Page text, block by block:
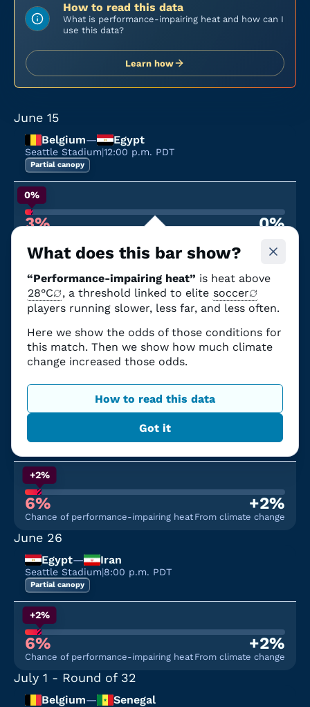
How to read this data
What is performance-impairing heat and how can I
use this data?
Learn how
June 15
Belgium— Egypt
Seattle Stadium|12:00 p.m. PDT
Partial canopy
0%
3% 0%
June 19
United States— Australia
Seattle Stadium|12:00 p.m. PDT
Partial canopy
0%
3%
12:00 p.m. PDT
Partial canopy
+2%
6%
Chance of performance-impairing heat
+2%
From climate change
June 26
Egypt— Iran
Seattle Stadium|8:00 p.m. PDT
Partial canopy
+2%
6%
Chance of performance-impairing heat
+2%
From climate change
July 1 - Round of 32
Belgium— Senegal
What does this bar show?
“Performance-impairing heat” is heat above
28°C
, a threshold linked to elite soccer
players running slower, less far, and less often.
Here we show the odds of those conditions for
this match. Then we show how much climate
change increased those odds.
Got it
How to read this data